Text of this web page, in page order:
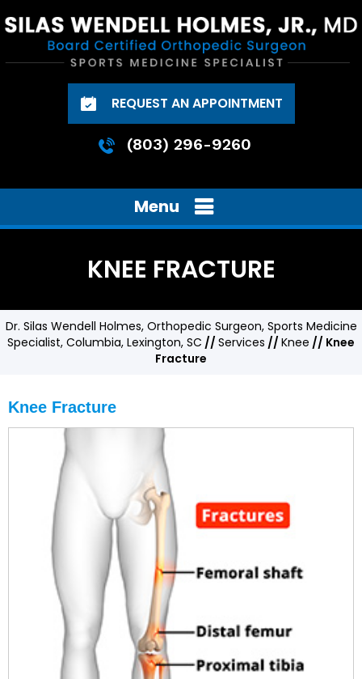
REQUEST AN APPOINTMENT
(803) 296-9260
Menu
KNEE FRACTURE
Dr. Silas Wendell Holmes, Orthopedic Surgeon, Sports Medicine
Specialist, Columbia, Lexington, SC // Services // Knee // Knee
Fracture
Knee Fracture